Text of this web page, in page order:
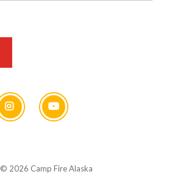
© 2026 Camp Fire Alaska